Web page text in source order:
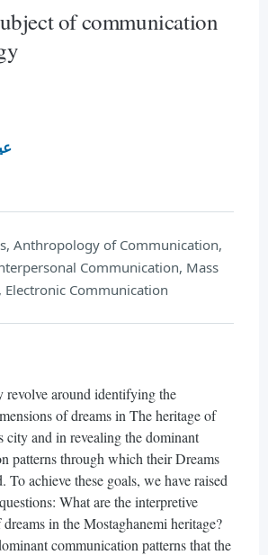
of communication
Anthropology of Communication,
Communication, Mass
Communication
revolve around identifying the
of dreams in The heritage of
city and in revealing the dominant
patterns through which their Dreams
To achieve these goals, we have raised
What are the interpretive
in the Mostaghanemi heritage?
communication patterns that the